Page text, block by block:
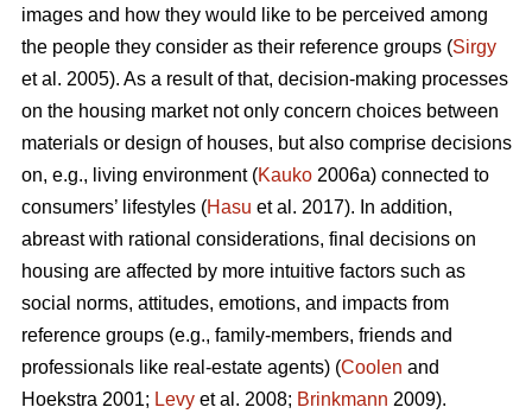
images and how they would like to be perceived among
the people they consider as their reference groups (Sirgy
et al. 2005). As a result of that, decision-making processes
on the housing market not only concern choices between
materials or design of houses, but also comprise decisions
on, e.g., living environment (Kauko 2006a) connected to
consumers’ lifestyles (Hasu et al. 2017). In addition,
abreast with rational considerations, final decisions on
housing are affected by more intuitive factors such as
social norms, attitudes, emotions, and impacts from
reference groups (e.g., family-members, friends and
professionals like real-estate agents) (Coolen and
Hoekstra 2001; Levy et al. 2008; Brinkmann 2009).